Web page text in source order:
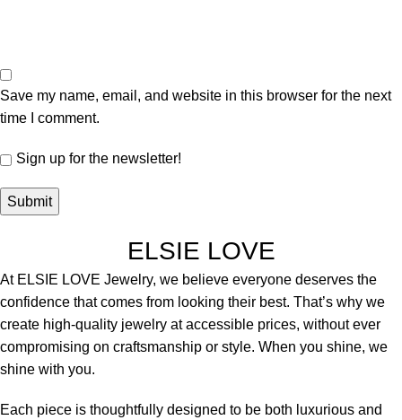
Save my name, email, and website in this browser for the next
time I comment.
Sign up for the newsletter!
ELSIE LOVE
At ELSIE LOVE Jewelry, we believe everyone deserves the
confidence that comes from looking their best. That’s why we
create high-quality jewelry at accessible prices, without ever
compromising on craftsmanship or style. When you shine, we
shine with you.
Each piece is thoughtfully designed to be both luxurious and